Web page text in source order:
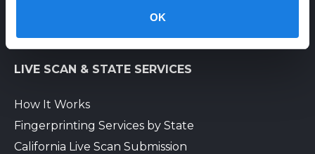
OK
LIVE SCAN & STATE SERVICES
How It Works
Fingerprinting Services by State
California Live Scan Submission